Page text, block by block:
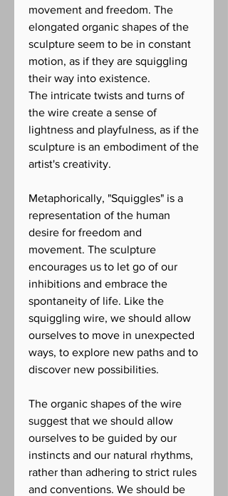
movement and freedom. The
elongated organic shapes of the
sculpture seem to be in constant
motion, as if they are squiggling
their way into existence.
The intricate twists and turns of
the wire create a sense of
lightness and playfulness, as if the
sculpture is an embodiment of the
artist's creativity.
Metaphorically, "Squiggles" is a
representation of the human
desire for freedom and
movement. The sculpture
encourages us to let go of our
inhibitions and embrace the
spontaneity of life. Like the
squiggling wire, we should allow
ourselves to move in unexpected
ways, to explore new paths and to
discover new possibilities.
The organic shapes of the wire
suggest that we should allow
ourselves to be guided by our
instincts and our natural rhythms,
rather than adhering to strict rules
and conventions. We should be